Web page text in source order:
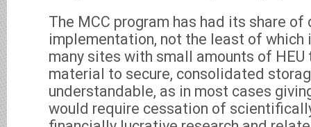
The MCC program has had its share
implementation, not the least of which
many sites with small amounts of
material to secure, consolidated
understandable, as in most cases
would require cessation of